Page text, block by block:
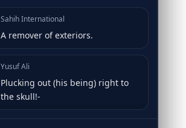
Sahih International
A remover of exteriors.
Yusuf Ali
Plucking out (his being) right to
the skull!-